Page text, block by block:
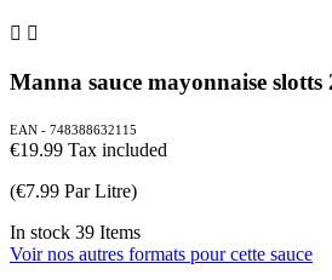
 
Manna sauce mayonnaise slotts
EAN - 748388632115
€19.99 Tax included
(€7.99 Par Litre)
In stock 39 Items
Voir nos autres formats pour cette sauce